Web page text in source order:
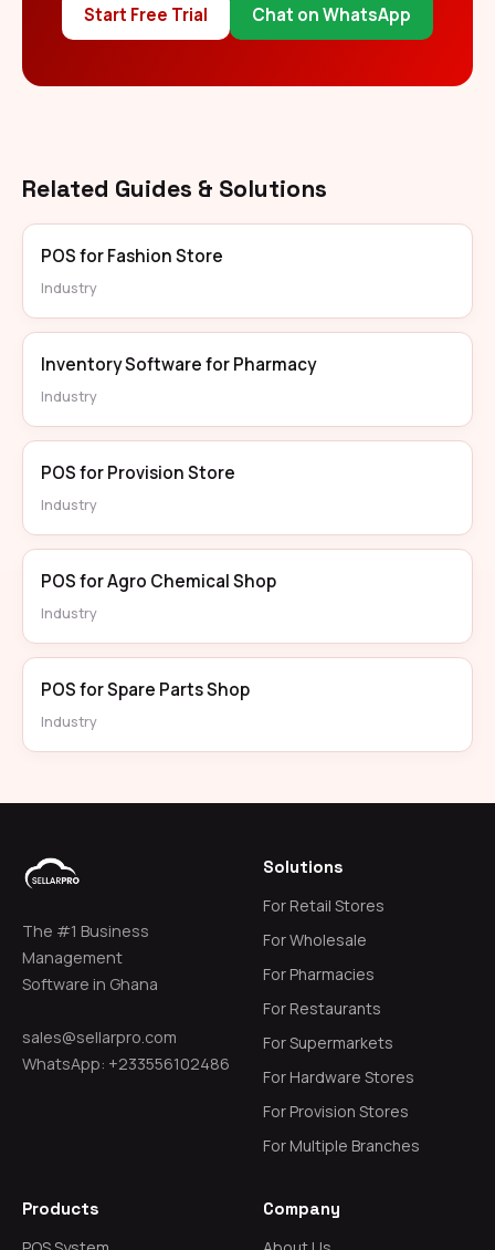
Start Free Trial Chat on WhatsApp
Related Guides & Solutions
POS for Fashion Store
Industry
Inventory Software for Pharmacy
Industry
POS for Provision Store
Industry
POS for Agro Chemical Shop
Industry
POS for Spare Parts Shop
Industry
The #1 Business
Management
Software in Ghana
sales@sellarpro.com
WhatsApp: +233556102486
Solutions
For Retail Stores
For Wholesale
For Pharmacies
For Restaurants
For Supermarkets
For Hardware Stores
For Provision Stores
For Multiple Branches
Products
Company